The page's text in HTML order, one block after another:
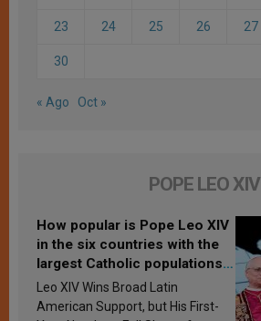
23 24 25 26 27
30
« Ago Oct »
POPE LEO XIV
How popular is Pope Leo XIV
in the six countries with the
largest Catholic populations
in Latin America in 2026?
Research findings are
Leo XIV Wins Broad Latin
American Support, but His First-